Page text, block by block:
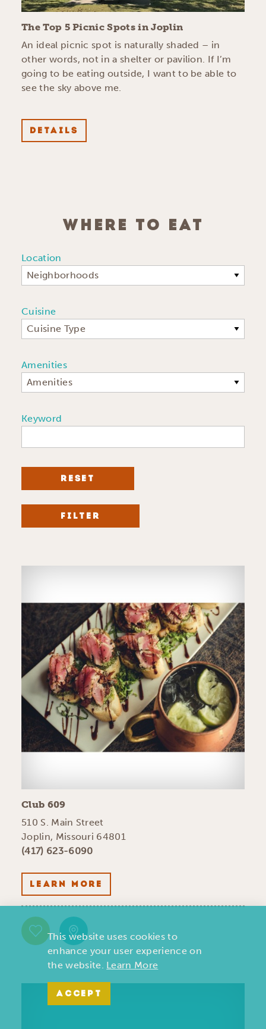
The Top 5 Picnic Spots in Joplin
An ideal picnic spot is naturally shaded – in
other words, not in a shelter or pavilion. If I’m
going to be eating outside, I want to be able to
see the sky above me.
DETAILS
WHERE TO EAT
Location
Neighborhoods
Cuisine
Cuisine Type
Amenities
Amenities
Keyword
RESET
FILTER
Club 609
510 S. Main Street
Joplin, Missouri 64801
(417) 623-6090
LEARN MORE
This website uses cookies to
enhance your user experience on
the website. Learn More
ACCEPT